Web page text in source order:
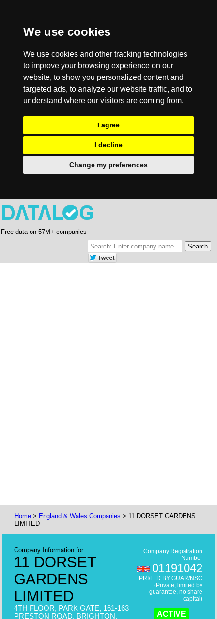
We use cookies
We use cookies and other tracking technologies
to improve your browsing experience on our
website, to show you personalized content and
targeted ads, to analyze our website traffic, and to
understand where our visitors are coming from.
I agree
I decline
Change my preferences
Free data on 57M+ companies
Home > England & Wales Companies > 11 DORSET GARDENS
LIMITED
Company Information for
11 DORSET
GARDENS
LIMITED
4TH FLOOR, PARK GATE, 161-163
PRESTON ROAD, BRIGHTON,
Company Registration
Number
01191042
PRI/LTD BY GUAR/NSC
(Private, limited by
guarantee, no share
capital)
ACTIVE